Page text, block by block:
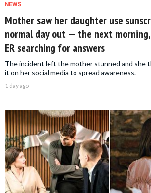
NEWS
Mother saw her daughter use
normal day out — the next
ER searching for answers
The incident left the mother stunned and she
it on her social media to spread awareness.
1 day ago